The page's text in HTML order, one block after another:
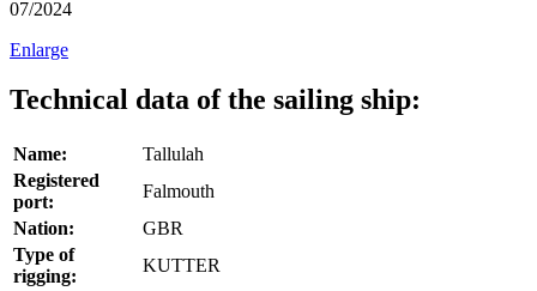
07/2024
Enlarge
Technical data of the sailing ship:
Name:
Tallulah
Registered
port:
Falmouth
Nation:
GBR
Type of
rigging:
KUTTER